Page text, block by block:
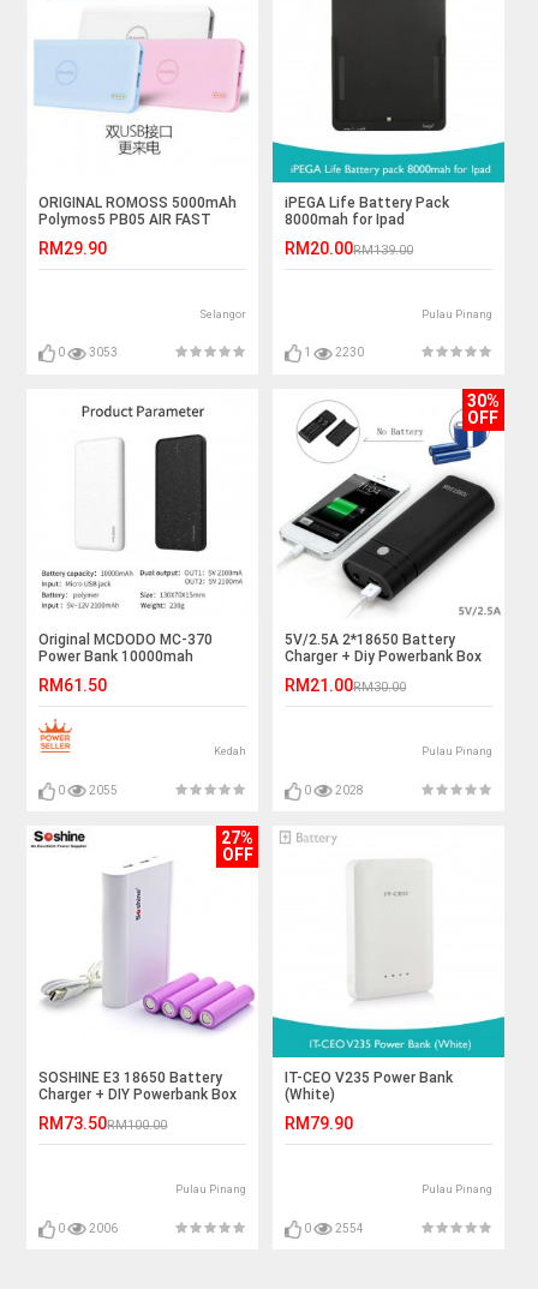
ORIGINAL ROMOSS 5000mAh
Polymos5 PB05 AIR FAST
RM29.90
Selangor
0 3053
iPEGA Life Battery Pack
8000mah for Ipad
RM20.00RM139.00
Pulau Pinang
1 2230
Original MCDODO MC-370
Power Bank 10000mah
RM61.50
Kedah
0 2055
30%
OFF
5V/2.5A 2*18650 Battery
Charger + Diy Powerbank Box
RM21.00RM30.00
Pulau Pinang
0 2028
27%
OFF
SOSHINE E3 18650 Battery
Charger + DIY Powerbank Box
RM73.50RM100.00
Pulau Pinang
0 2006
IT-CEO V235 Power Bank
(White)
RM79.90
Pulau Pinang
0 2554